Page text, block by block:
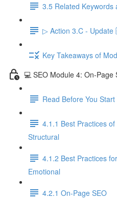
3.5 Related Keywords
▷ Action 3.C - Update
Key Takeaways of
💻 SEO Module 4: On-Page
Read Before You
4.1.1 Best Practices
Structural
4.1.2 Best Practices
Emotional
4.2.1 On-Page SEO